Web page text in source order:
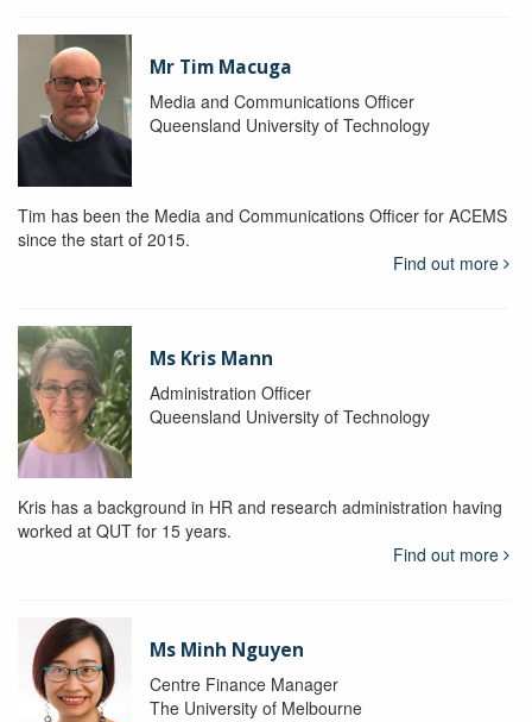
Mr Tim Macuga
Media and Communications Officer
Queensland University of Technology
Tim has been the Media and Communications Officer for ACEMS
since the start of 2015.
Find out more
Ms Kris Mann
Administration Officer
Queensland University of Technology
Kris has a background in HR and research administration having
worked at QUT for 15 years.
Find out more
Ms Minh Nguyen
Centre Finance Manager
The University of Melbourne